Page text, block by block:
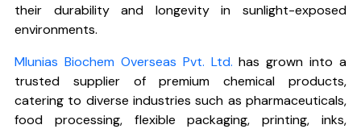
their durability and longevity in sunlight-exposed
environments.
Mlunias Biochem Overseas Pvt. Ltd. has grown into a
trusted supplier of premium chemical products,
catering to diverse industries such as pharmaceuticals,
food processing, flexible packaging, printing, inks,